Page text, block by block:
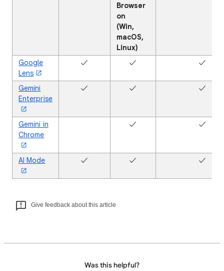
Browser
on
(Win,
macOS,
Linux)
Google
Lens
✓ ✓ ✓
Gemini
Enterprise
✓ ✓ ✓
Gemini in
Chrome
✓ ✓
AI Mode ✓ ✓ ✓
Give feedback about this article
Was this helpful?